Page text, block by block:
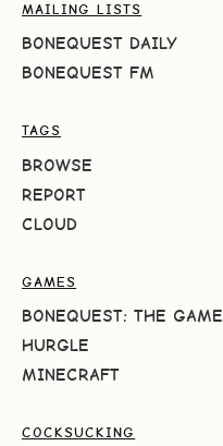
MAILING LISTS
BONEQUEST DAILY
BONEQUEST FM
TAGS
BROWSE
REPORT
CLOUD
GAMES
BONEQUEST: THE GAME
HURGLE
MINECRAFT
COCKSUCKING